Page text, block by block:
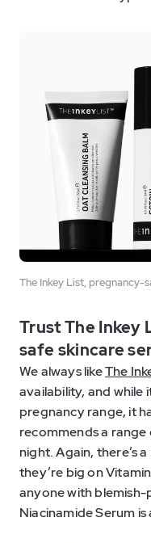
The Inkey List, pregnancy-
Trust The Inkey
safe skincare
We always likeThe
availability, and while
pregnancy range, it
recommends a
night. Again, there’s
they’re big on
anyone with blemish-
Niacinamide Serum